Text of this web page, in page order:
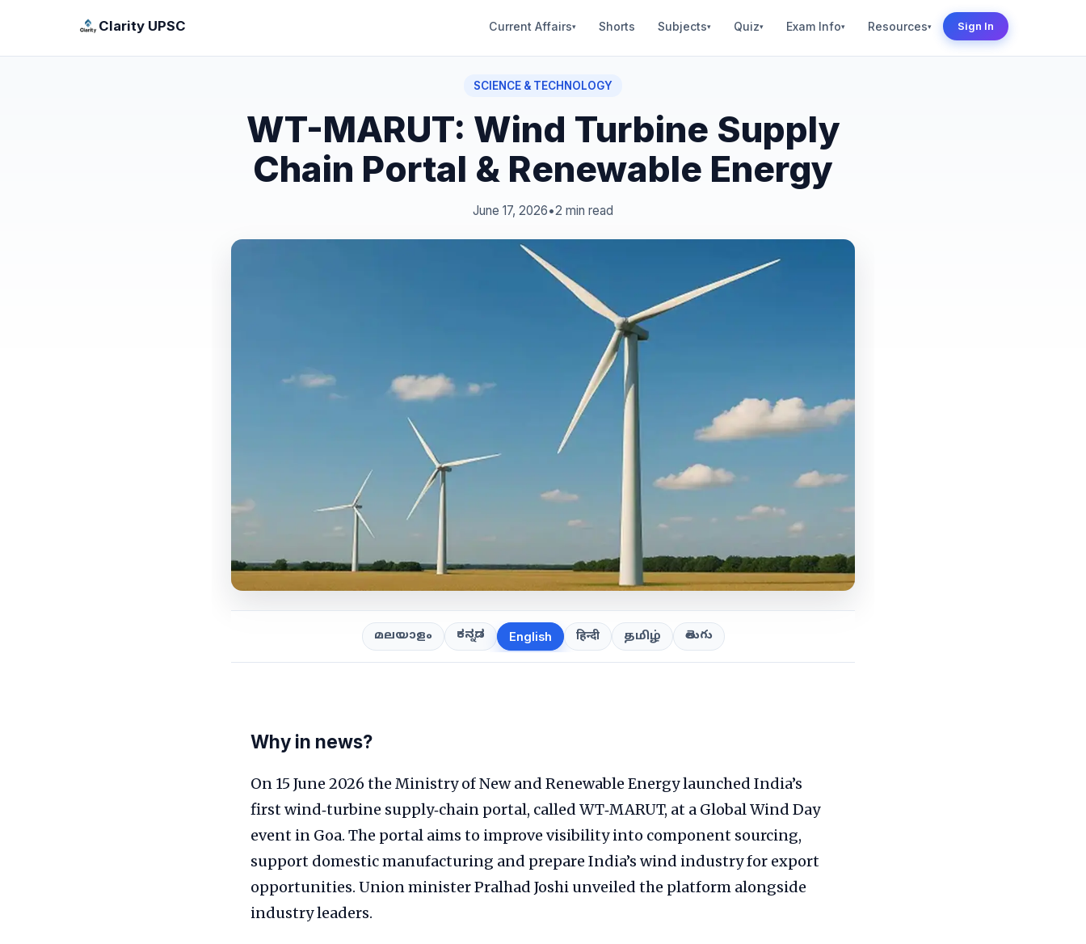
Clarity UPSC Current Affairs▾ Shorts Subjects▾ Quiz▾ Exam Info▾ Resources▾ Sign In
SCIENCE & TECHNOLOGY
WT-MARUT: Wind Turbine Supply
Chain Portal & Renewable Energy
June 17, 2026•2 min read
മലയാളം ಕನ್ನಡ English हिन्दी தமிழ் తెలుగు
Why in news?
On 15 June 2026 the Ministry of New and Renewable Energy launched India’s
first wind‑turbine supply‑chain portal, called WT‑MARUT, at a Global Wind Day
event in Goa. The portal aims to improve visibility into component sourcing,
support domestic manufacturing and prepare India’s wind industry for export
opportunities. Union minister Pralhad Joshi unveiled the platform alongside
industry leaders.